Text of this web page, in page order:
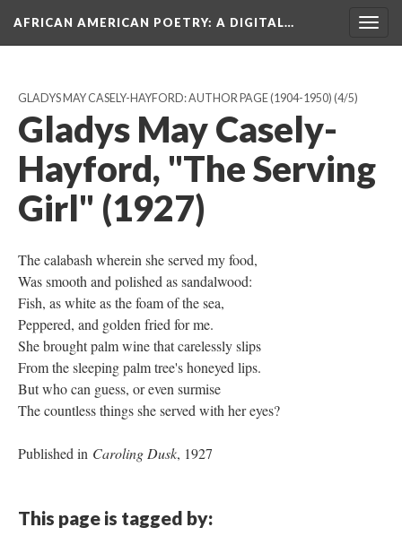
AFRICAN AMERICAN POETRY: A DIGITAL…
GLADYS MAY CASELY-HAYFORD: AUTHOR PAGE (1904-1950) (4/5)
Gladys May Casely-
Hayford, "The Serving
Girl" (1927)
The calabash wherein she served my food,
Was smooth and polished as sandalwood:
Fish, as white as the foam of the sea,
Peppered, and golden fried for me.
She brought palm wine that carelessly slips
From the sleeping palm tree's honeyed lips.
But who can guess, or even surmise
The countless things she served with her eyes?
Published in Caroling Dusk, 1927
This page is tagged by: